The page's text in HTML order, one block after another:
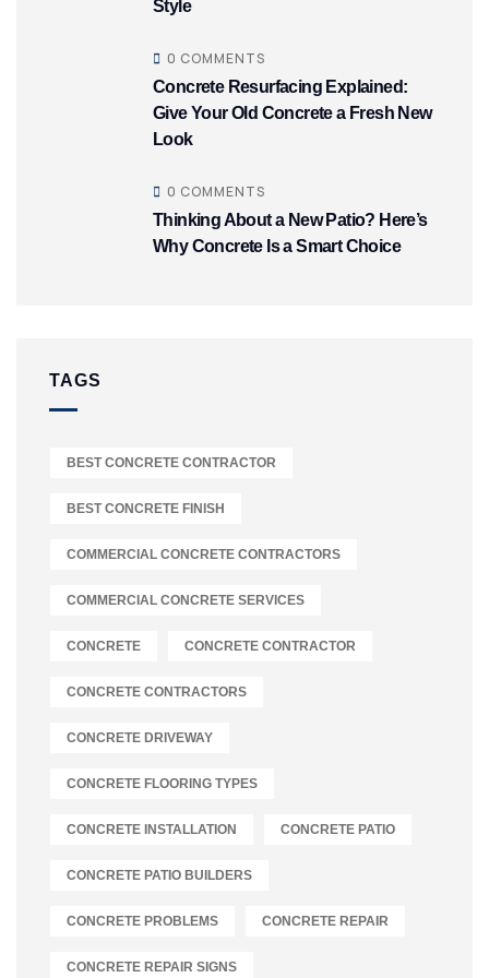
Style
0 COMMENTS
Concrete Resurfacing Explained:
Give Your Old Concrete a Fresh New
Look
0 COMMENTS
Thinking About a New Patio? Here’s
Why Concrete Is a Smart Choice
TAGS
BEST CONCRETE CONTRACTOR
BEST CONCRETE FINISH
COMMERCIAL CONCRETE CONTRACTORS
COMMERCIAL CONCRETE SERVICES
CONCRETE CONCRETE CONTRACTOR
CONCRETE CONTRACTORS
CONCRETE DRIVEWAY
CONCRETE FLOORING TYPES
CONCRETE INSTALLATION CONCRETE PATIO
CONCRETE PATIO BUILDERS
CONCRETE PROBLEMS CONCRETE REPAIR
CONCRETE REPAIR SIGNS